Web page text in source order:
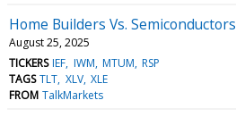
Home Builders Vs. Semiconductors
August 25, 2025
TICKERS IEF IWM MTUM RSP
TAGS TLT XLV XLE
FROM TalkMarkets